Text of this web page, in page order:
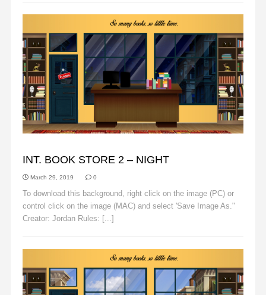
INT. BOOK STORE 2 – NIGHT
March 29, 2019 0
To download this background, right click on the image (PC) or
control click on the image (MAC) and select 'Save Image As."
Creator: Jordan Rules: [...]